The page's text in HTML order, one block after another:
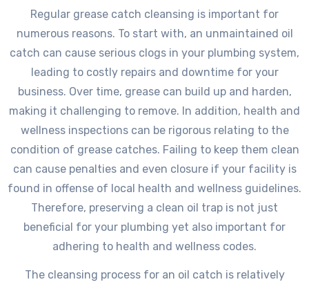
Regular grease catch cleansing is important for
numerous reasons. To start with, an unmaintained oil
catch can cause serious clogs in your plumbing system,
leading to costly repairs and downtime for your
business. Over time, grease can build up and harden,
making it challenging to remove. In addition, health and
wellness inspections can be rigorous relating to the
condition of grease catches. Failing to keep them clean
can cause penalties and even closure if your facility is
found in offense of local health and wellness guidelines.
Therefore, preserving a clean oil trap is not just
beneficial for your plumbing yet also important for
adhering to health and wellness codes.
The cleansing process for an oil catch is relatively